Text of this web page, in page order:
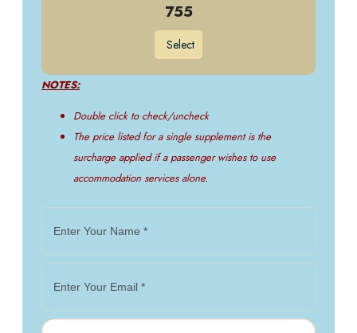
755
Select
NOTES:
Double click to check/uncheck
The price listed for a single supplement is the
surcharge applied if a passenger wishes to use
accommodation services alone.